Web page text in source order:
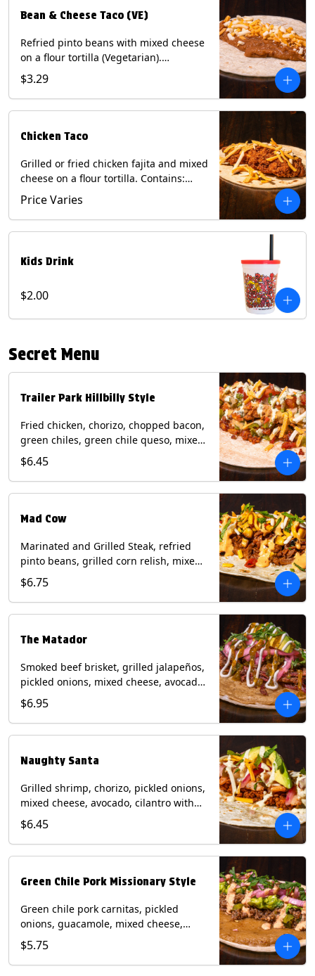
Soy, Wheat.
Bean & Cheese Taco (VE)
Refried pinto beans with mixed cheese
on a flour tortilla (Vegetarian).
Contains: Eggs, Milk, Soy, Wheat.
$3.29
Chicken Taco
Grilled or fried chicken fajita and mixed
cheese on a flour tortilla. Contains:
Eggs, Milk, Soy, Wheat.
Price Varies
Kids Drink
$2.00
Secret Menu
Trailer Park Hillbilly Style
Fried chicken, chorizo, chopped bacon,
green chiles, green chile queso, mixed
cheese, pico de gallo with poblano
sauce on a flour tortilla. Contains: Eggs,
Milk, Soy, Wheat.
$6.45
Mad Cow
Marinated and Grilled Steak, refried
pinto beans, grilled corn relish, mixed
cheese, cilantro with chipotle sauce on
a flour tortilla. Contains: Eggs, Milk,
Soy, Wheat.
$6.75
The Matador
Smoked beef brisket, grilled jalapeños,
pickled onions, mixed cheese, avocado,
sour cream, cilantro with tomatillo
salsa on a crisp corn tortilla inside a
flour tortilla. Contains: Milk, Soy, Wheat.
$6.95
Naughty Santa
Grilled shrimp, chorizo, pickled onions,
mixed cheese, avocado, cilantro with
poblano sauce on a flour tortilla.
Contains: Milk, Shellfish, Soy, Wheat.
$6.45
Green Chile Pork Missionary Style
Green chile pork carnitas, pickled
onions, guacamole, mixed cheese,
cilantro with chipotle sauce on a crisp
corn tortilla inside a flour tortilla.
Contains: Eggs, Milk, Soy, Wheat.
$5.75